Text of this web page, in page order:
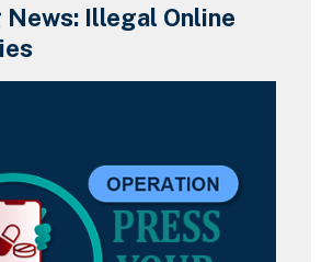
News: Illegal Online